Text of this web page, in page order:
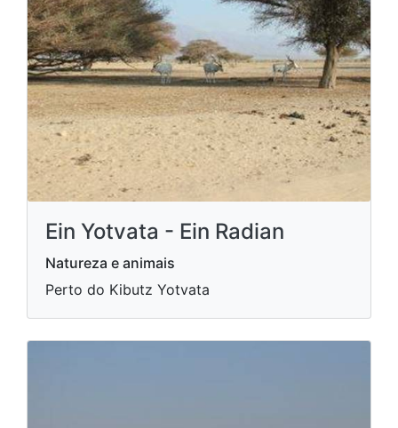
Ein Yotvata - Ein Radian
Natureza e animais
Perto do Kibutz Yotvata